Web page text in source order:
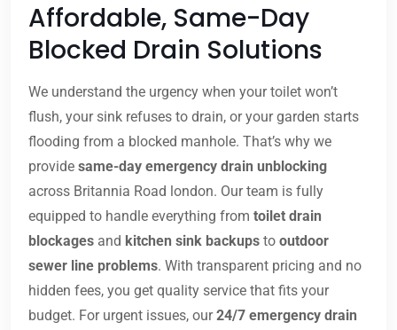
Affordable, Same-Day
Blocked Drain Solutions
We understand the urgency when your toilet won’t
flush, your sink refuses to drain, or your garden starts
flooding from a blocked manhole. That’s why we
provide same-day emergency drain unblocking
across Britannia Road london. Our team is fully
equipped to handle everything from toilet drain
blockages and kitchen sink backups to outdoor
sewer line problems. With transparent pricing and no
hidden fees, you get quality service that fits your
budget. For urgent issues, our24/7 emergency drain